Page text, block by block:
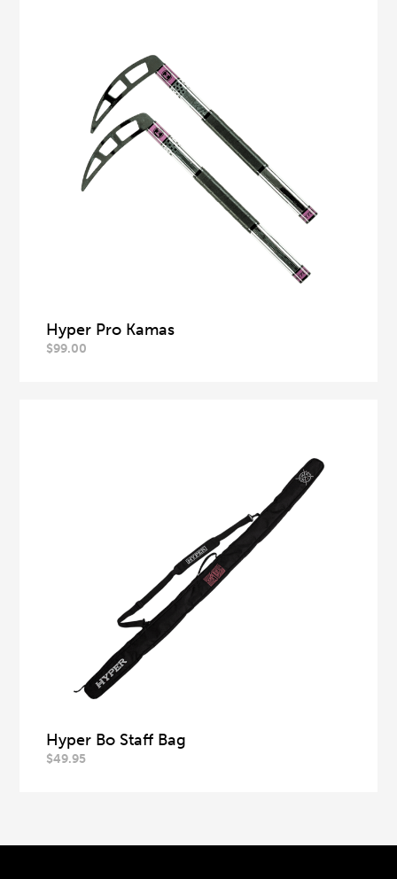
Hyper Pro Kamas
$99.00
Hyper Bo Staff Bag
$49.95